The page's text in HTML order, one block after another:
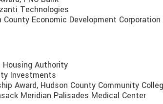
Technologies
Economic Development Corporation
Housing Authority
Investments
Award, Hudson County Community
Meridian Palisades Medical Center